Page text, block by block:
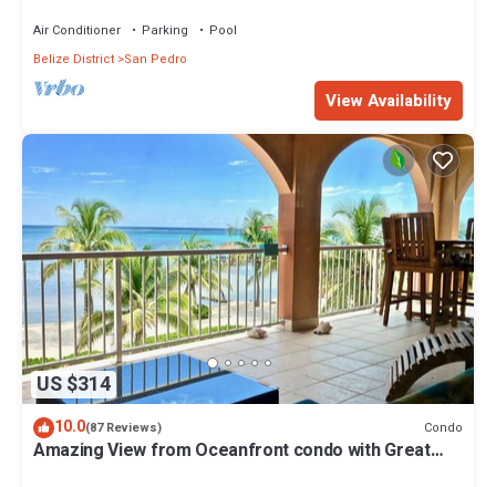
Air Conditioner Parking
Pool
Belize District San Pedro
View Availability
US $314
10.0(87 Reviews) Condo
Amazing View from Oceanfront condo with Great